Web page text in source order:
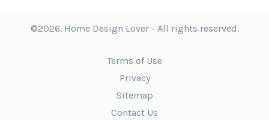
©2026. Home Design Lover - All rights reserved.
Terms of Use
Privacy
Sitemap
Contact Us